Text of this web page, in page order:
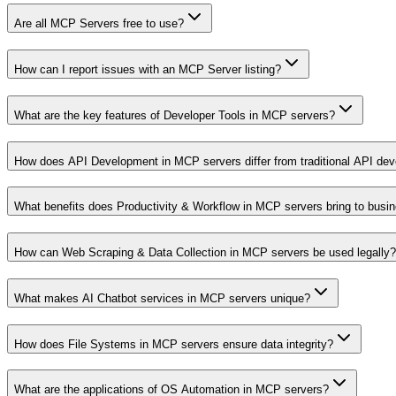
Are all MCP Servers free to use?
How can I report issues with an MCP Server listing?
What are the key features of Developer Tools in MCP servers?
How does API Development in MCP servers differ from traditional API
What benefits does Productivity & Workflow in MCP servers bring to
How can Web Scraping & Data Collection in MCP servers be used legally?
What makes AI Chatbot services in MCP servers unique?
How does File Systems in MCP servers ensure data integrity?
What are the applications of OS Automation in MCP servers?